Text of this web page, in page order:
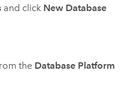
and click New Database
the Database Platform